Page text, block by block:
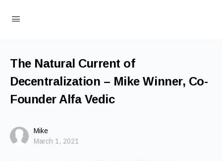
The Natural Current of
Decentralization – Mike Winner, Co-
Founder Alfa Vedic
Mike
March 1, 2021